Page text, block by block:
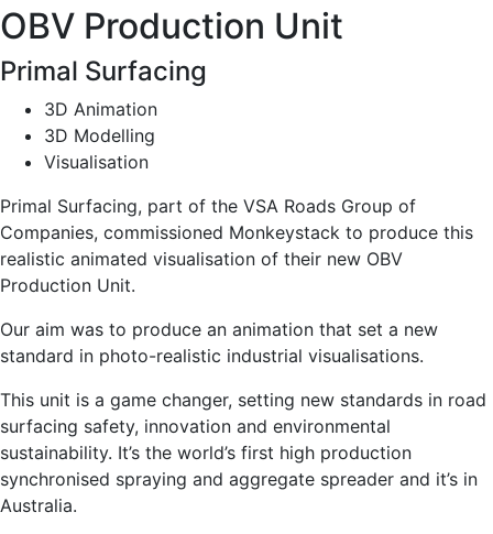
OBV Production Unit
Primal Surfacing
3D Animation
3D Modelling
Visualisation
Primal Surfacing, part of the VSA Roads Group of
Companies, commissioned Monkeystack to produce this
realistic animated visualisation of their new OBV
Production Unit.
Our aim was to produce an animation that set a new
standard in photo-realistic industrial visualisations.
This unit is a game changer, setting new standards in road
surfacing safety, innovation and environmental
sustainability. It’s the world’s first high production
synchronised spraying and aggregate spreader and it’s in
Australia.